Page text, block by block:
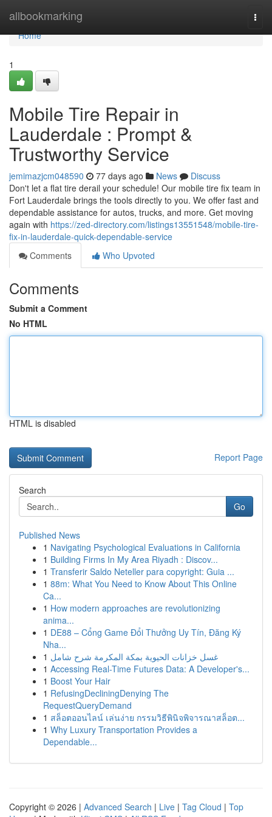
allbookmarking
Home
Home
1
Mobile Tire Repair in
Lauderdale : Prompt &
Trustworthy Service
jemimazjcm048590 77 days ago News
Discuss
Don't let a flat tire derail your schedule! Our mobile tire fix team in
Fort Lauderdale brings the tools directly to you. We offer fast and
dependable assistance for autos, trucks, and more. Get moving
again with https://zed-directory.com/listings13551548/mobile-tire-
fix-in-lauderdale-quick-dependable-service
Comments
Who Upvoted
Comments
Submit a Comment
No HTML
HTML is disabled
Report Page
Search
Go
Published News
1 Navigating Psychological Evaluations in California
1 Building Firms In My Area Riyadh : Discov...
1 Transferir Saldo Neteller para copyright: Guia ...
1 88m: What You Need to Know About This Online
Ca...
1 How modern approaches are revolutionizing
anima...
1 DE88 – Cổng Game Đổi Thưởng Uy Tín, Đăng Ký
Nha...
1 غسل خزانات الحيوية بمكة المكرمة شرح شامل
1 Accessing Real-Time Futures Data: A Developer's...
1 Boost Your Hair
1 RefusingDecliningDenying The
RequestQueryDemand
1 สล็อตออนไลน์ เล่นง่าย กรรมวิธีพินิจพิจารณาสล็อต...
1 Why Luxury Transportation Provides a
Dependable...
Copyright © 2026 | Advanced Search | Live | Tag Cloud | Top